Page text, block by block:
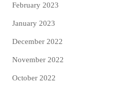
February 2023
January 2023
December 2022
November 2022
October 2022